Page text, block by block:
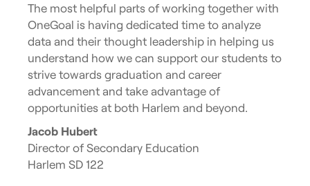
The most helpful parts of working together with
OneGoal is having dedicated time to analyze
data and their thought leadership in helping us
understand how we can support our students to
strive towards graduation and career
advancement and take advantage of
opportunities at both Harlem and beyond.
Jacob Hubert
Director of Secondary Education
Harlem SD 122